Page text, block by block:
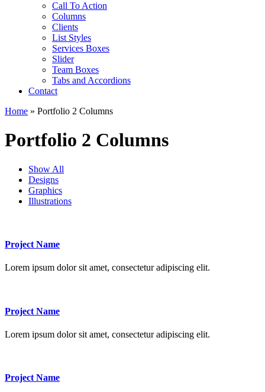
Call To Action
Columns
Clients
List Styles
Services Boxes
Slider
Team Boxes
Tabs and Accordions
Contact
Home » Portfolio 2 Columns
Portfolio 2 Columns
Show All
Designs
Graphics
Illustrations
Project Name
Lorem ipsum dolor sit amet, consectetur adipiscing elit.
Project Name
Lorem ipsum dolor sit amet, consectetur adipiscing elit.
Project Name